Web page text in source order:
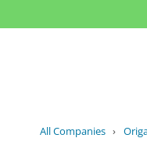
All Companies ›